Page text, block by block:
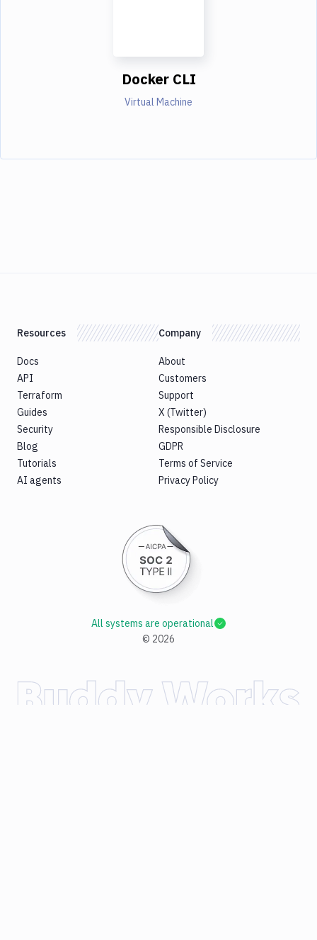
Docker CLI
Virtual Machine
Resources
Docs
API
Terraform
Guides
Security
Blog
Tutorials
AI agents
Company
About
Customers
Support
X (Twitter)
Responsible Disclosure
GDPR
Terms of Service
Privacy Policy
© 2026
All systems are operational